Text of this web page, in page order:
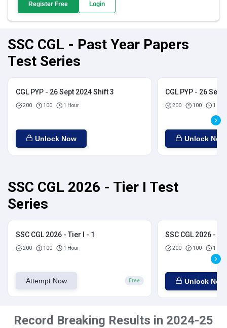
Register Free Login
SSC CGL - Past Year Papers
Test Series
CGL PYP - 26 Sept 2024 Shift 3
200 100 1 Hour
Unlock Now
CGL PYP - 26
200 100 1
Unlock Now
SSC CGL 2026 - Tier I Test
Series
SSC CGL 2026 - Tier I - 1
200 100 1 Hour
Attempt Now Free
SSC CGL 2026 -
200 100 1
Unlock Now
Record Breaking Results in 2024-25